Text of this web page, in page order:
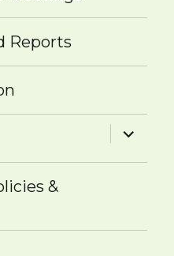
Reports
expand
child
&